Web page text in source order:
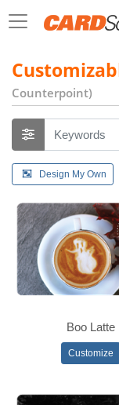
Counterpoint)
Design My Own
Boo Latte
Customize